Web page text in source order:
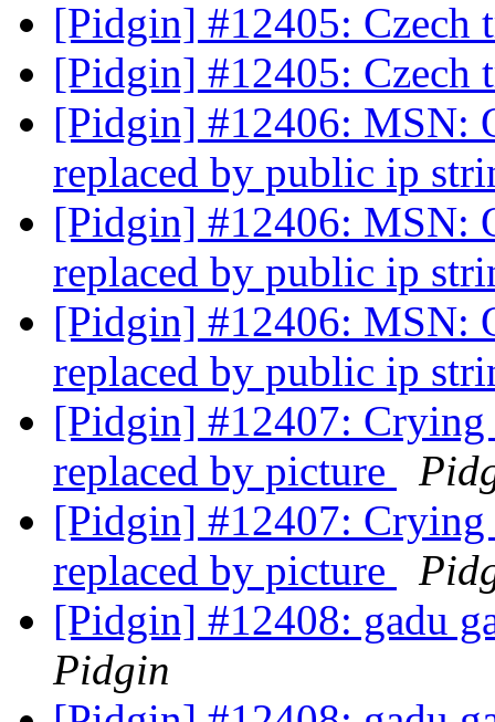
[Pidgin] #12405: Czech
[Pidgin] #12405: Czech
[Pidgin] #12406: MSN:
replaced by public ip
[Pidgin] #12406: MSN:
replaced by public ip
[Pidgin] #12406: MSN:
replaced by public ip
[Pidgin] #12407: Crying
replaced by picture
[Pidgin] #12407: Crying
replaced by picture
[Pidgin] #12408: gadu
Pidgin